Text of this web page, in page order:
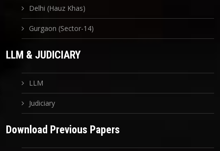
Delhi (Hauz Khas)
Gurgaon (Sector-14)
LLM & JUDICIARY
LLM
Judiciary
Download Previous Papers